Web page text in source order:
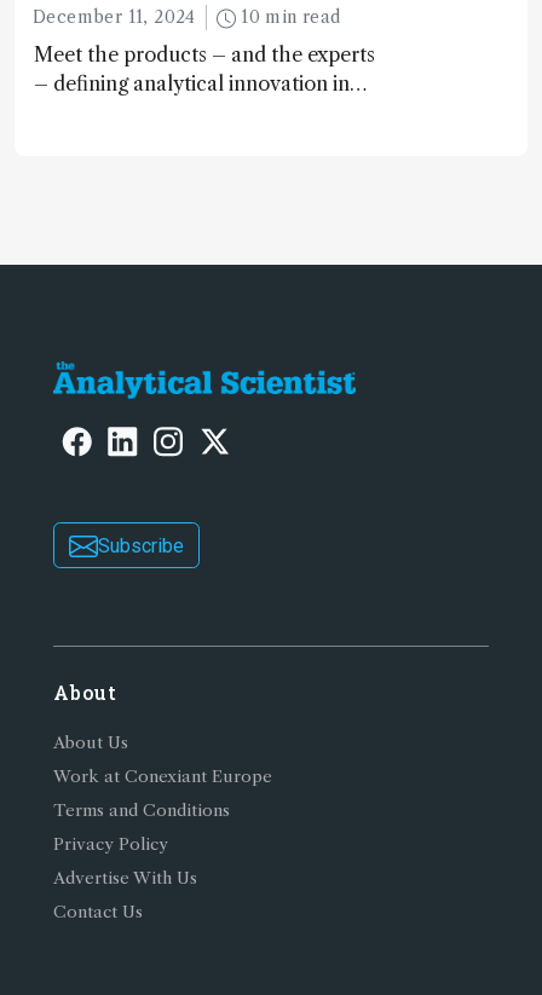
December 11, 2024 10 min read
Meet the products – and the experts
– defining analytical innovation in
Subscribe
About
About Us
Work at Conexiant Europe
Terms and Conditions
Privacy Policy
Advertise With Us
Contact Us